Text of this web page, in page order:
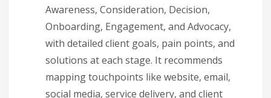
Awareness, Consideration, Decision,
Onboarding, Engagement, and Advocacy,
with detailed client goals, pain points, and
solutions at each stage. It recommends
mapping touchpoints like website, email,
social media, service delivery, and client